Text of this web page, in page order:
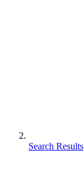
Search Results